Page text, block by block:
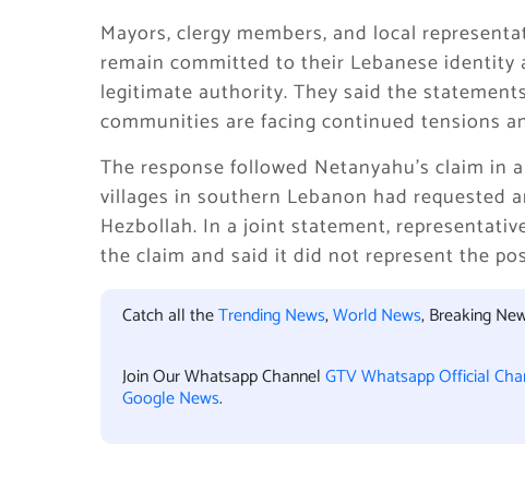
Mayors, clergy members, and local
remain committed to their Lebanese
legitimate authority. They said the
communities are facing continued tensions
The response followed Netanyahu’s claim
villages in southern Lebanon had requested
Hezbollah. In a joint statement,
the claim and said it did not represent the
Catch all theTrending News,World News, Breaking
Join Our Whatsapp ChannelGTV Whatsapp Official
Google News.